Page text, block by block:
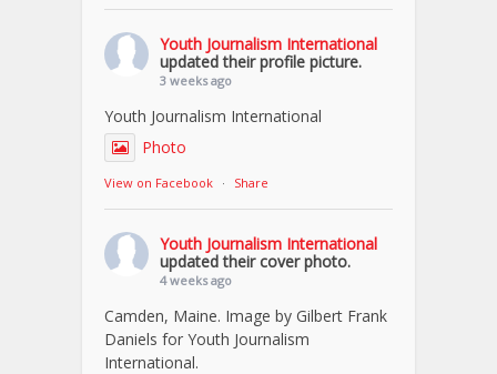
Youth Journalism International
updated their profile picture.
3 weeks ago
Youth Journalism International
Photo
View on Facebook · Share
Youth Journalism International
updated their cover photo.
4 weeks ago
Camden, Maine. Image by Gilbert Frank
Daniels for Youth Journalism
International.